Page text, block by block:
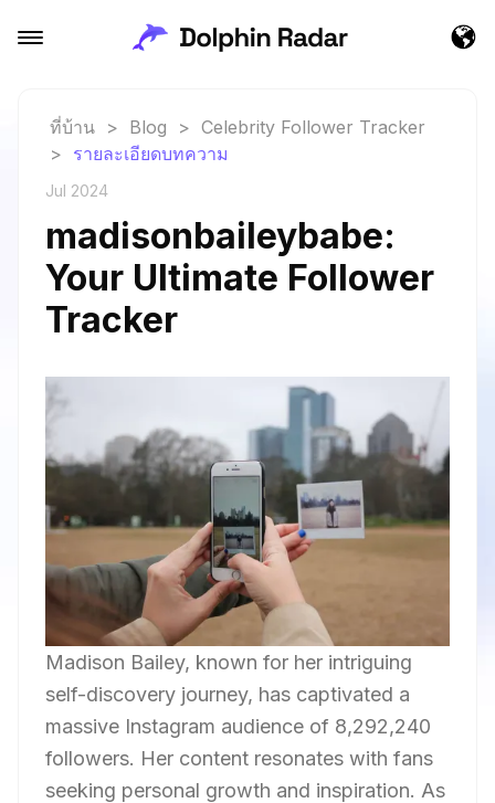
ที่บ้าน > Blog > Celebrity Follower Tracker
> รายละเอียดบทความ
Jul 2024
madisonbaileybabe:
Your Ultimate Follower
Tracker
Madison Bailey, known for her intriguing
self-discovery journey, has captivated a
massive Instagram audience of 8,292,240
followers. Her content resonates with fans
seeking personal growth and inspiration. As